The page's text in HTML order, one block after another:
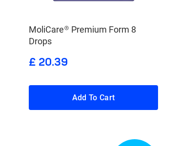
MoliCare® Premium Form 8
Drops
£ 20.39
Add To Cart